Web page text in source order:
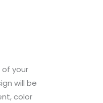
your
will be
color